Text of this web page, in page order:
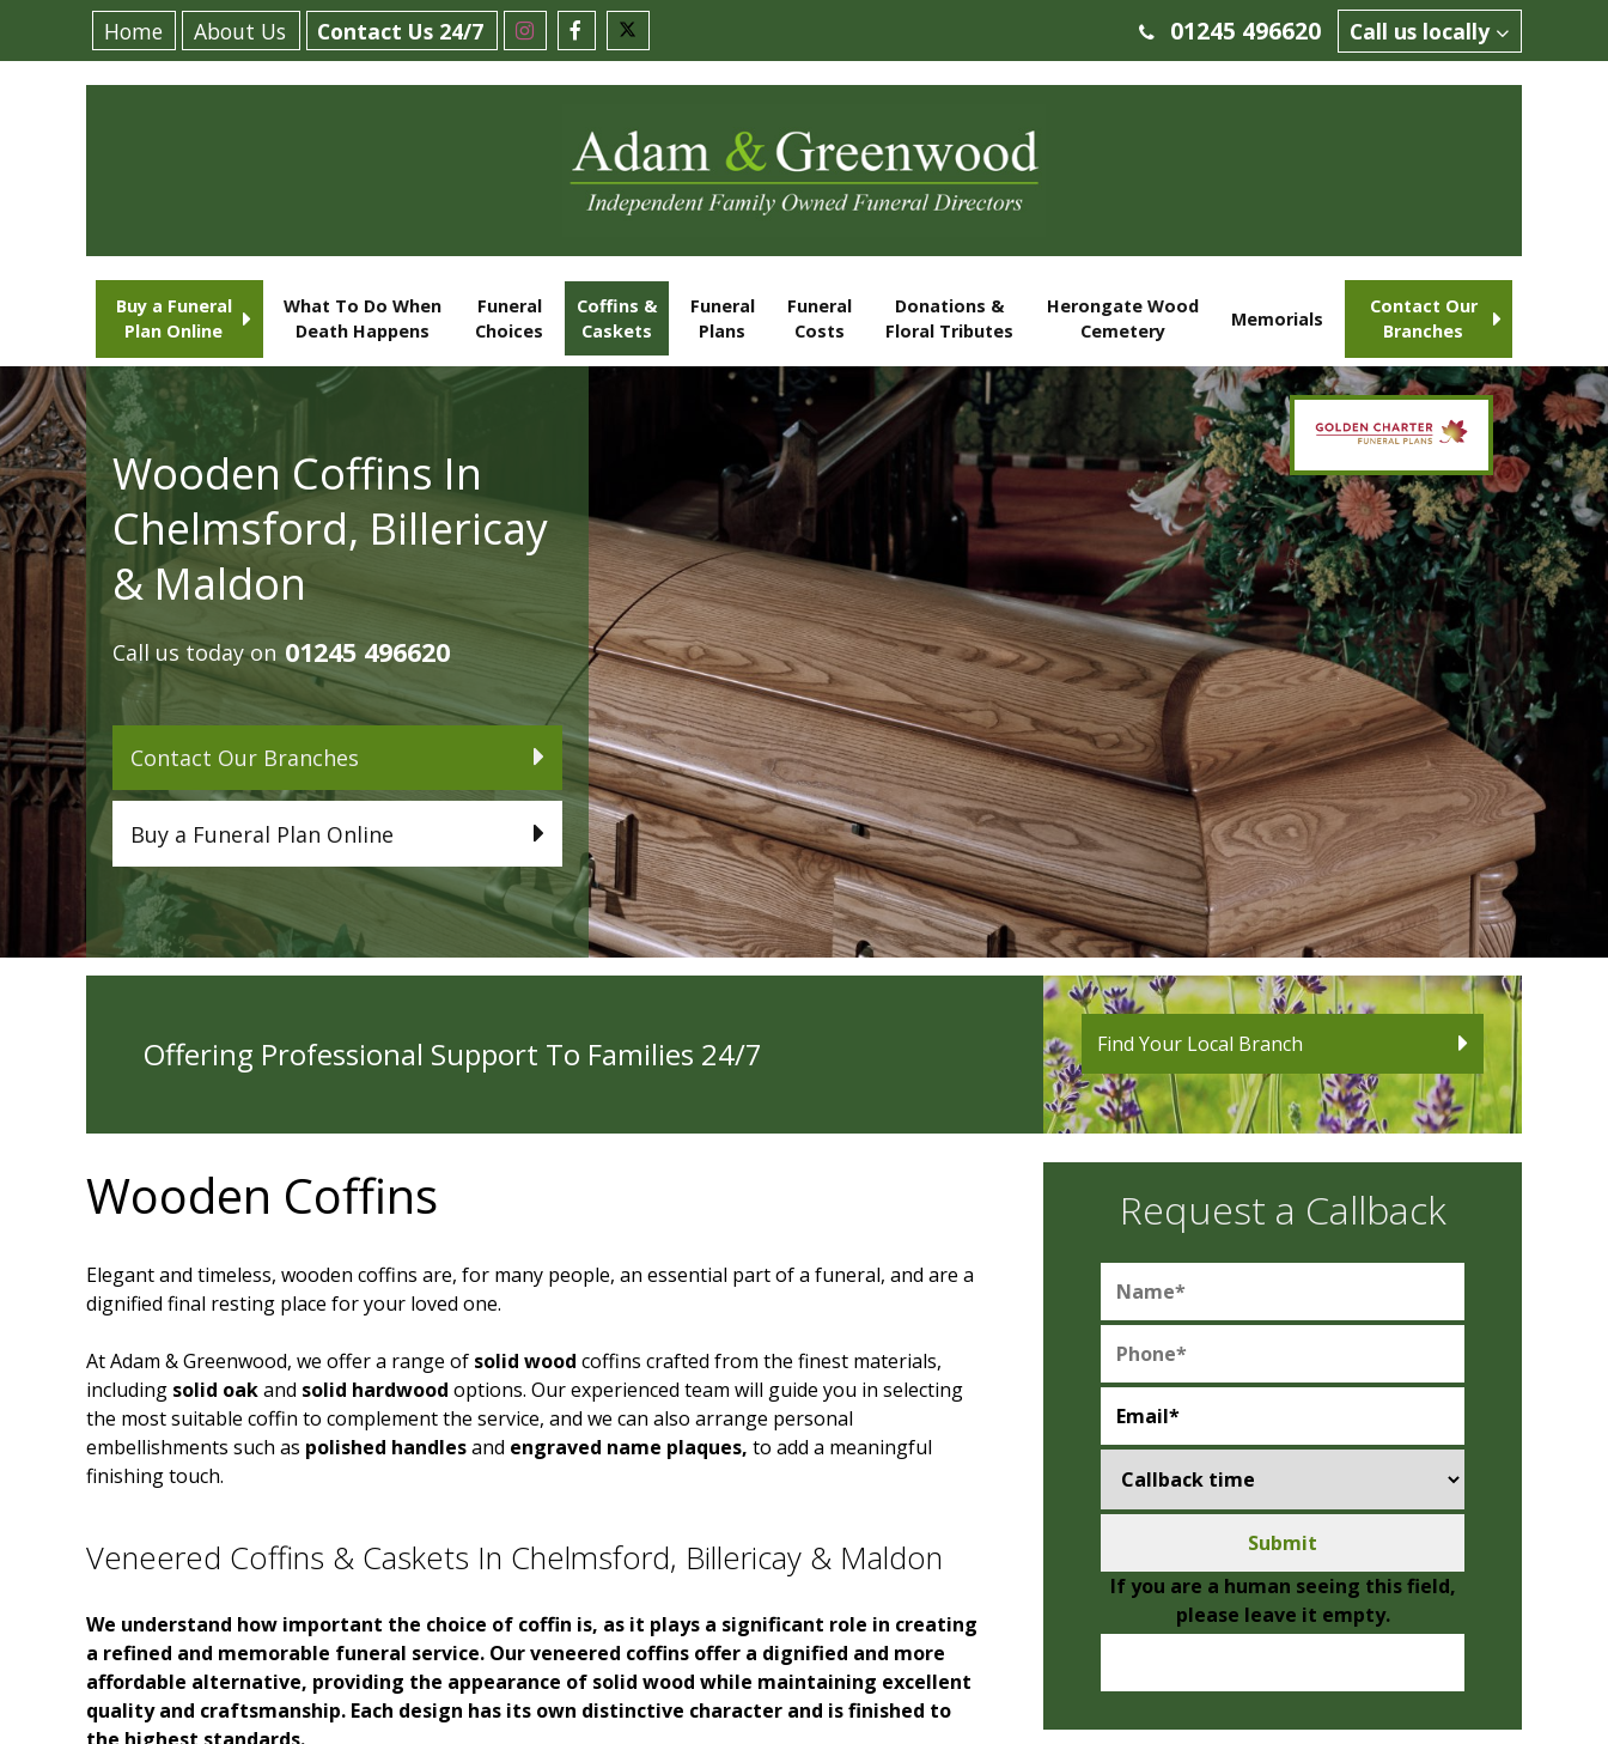
Home About Us Contact Us 24/7 01245 496620 Call us locally
Buy a Funeral
Plan Online
What To Do When
Death Happens
Funeral
Choices
Coffins &
Caskets
Funeral
Plans
Funeral
Costs
Donations &
Floral Tributes
Herongate Wood
Cemetery
Memorials
Contact Our
Branches
Wooden Coffins In
Chelmsford, Billericay
& Maldon
Call us today on 01245 496620
Contact Our Branches
Buy a Funeral Plan Online
Offering Professional Support To Families 24/7 Find Your Local Branch
Wooden Coffins
Elegant and timeless, wooden coffins are, for many people, an essential part of a funeral, and are a
dignified final resting place for your loved one.
At Adam & Greenwood, we offer a range of solid wood coffins crafted from the finest materials,
including solid oakand solid hardwood options. Our experienced team will guide you in selecting
the most suitable coffin to complement the service, and we can also arrange personal
embellishments such as polished handlesand engraved name plaques, to add a meaningful
finishing touch.
Veneered Coffins & Caskets In Chelmsford, Billericay & Maldon
We understand how important the choice of coffin is, as it plays a significant role in creating
a refined and memorable funeral service. Our veneered coffins offer a dignified and more
affordable alternative, providing the appearance of solid wood while maintaining excellent
quality and craftsmanship. Each design has its own distinctive character and is finished to
Request a Callback
If you are a human seeing this field,
please leave it empty.